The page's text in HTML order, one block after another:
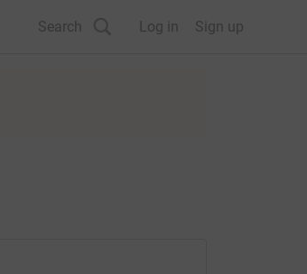
Search Log in Sign up